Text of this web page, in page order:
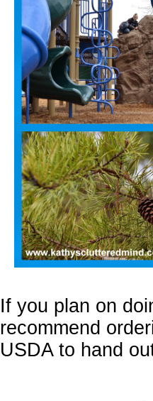
If you plan on
recommend
USDA to hand